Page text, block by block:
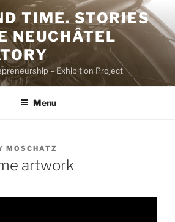
TIME. STORIES
NEUCHÂTEL
– Exhibition Project
Menu
MOSCHATZ
artwork